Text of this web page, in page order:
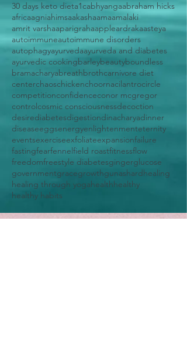
30 days keto dieta1cabhyangaabraham hicks
africaagniahimsaakashaamaamalaki
amrit varshaaparigrahaappleardrakaasteya
autoimmuneautoimmune disorders
autophagyayurvedaayurveda and diabetes
ayurvedic cookingbarleybeautyboundless
bramacharyabreathbrothcarnivore diet
centerchaoschickenchoornacilantrocircle
competitionconfidenceconor mcgregor
controlcosmic consciousnessdecoction
desirediabetesdigestiondinacharyadinner
diseaseeggsenergyenlightenmenteternity
eventsexerciseexfoliateexpansionfailure
fastingfearfennelfield roastfitnessflow
freedomfreestyle diabetesgingerglucose
governmentgracegrowthgunashardhealing
healing through yogahealthhealthy
healthy habits